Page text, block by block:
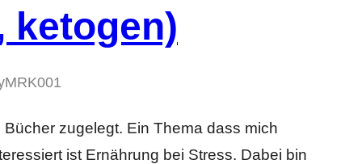
ketogen)
MRK001
zugelegt. Ein Thema dass mich
ist Ernährung bei Stress. Dabei bin